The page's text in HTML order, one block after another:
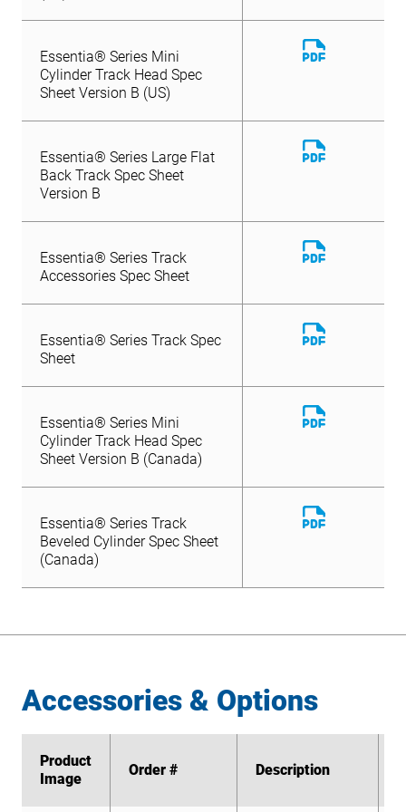
Essentia® Series Mini
Cylinder Track Head Spec
Sheet Version B (US)
Download
File
Essentia® Series Large Flat
Back Track Spec Sheet
Version B
Download
File
Essentia® Series Track
Accessories Spec Sheet
Download
File
Essentia® Series Track Spec
Sheet
Download
File
Essentia® Series Mini
Cylinder Track Head Spec
Sheet Version B (Canada)
Download
File
Essentia® Series Track
Beveled Cylinder Spec Sheet
(Canada)
Download
File
Accessories & Options
Product
Image
Order # Description
Product
Image
Order # Description